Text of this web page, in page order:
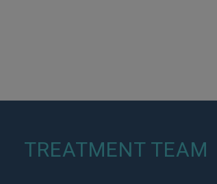
TREATMENT TEAM